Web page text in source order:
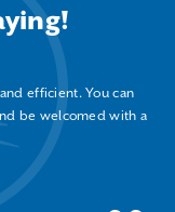
efficient. You can
be welcomed with a